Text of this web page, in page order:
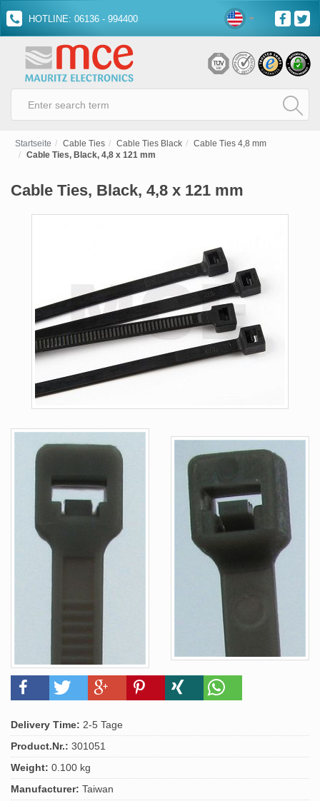
HOTLINE: 06136 - 994400
Startseite Cable Ties Cable Ties Black
Cable Ties 4,8 mm
Cable Ties, Black, 4,8 x 121 mm
Cable Ties, Black, 4,8 x 121 mm
Delivery Time: 2-5 Tage
Product.Nr.: 301051
Weight: 0.100 kg
Manufacturer: Taiwan